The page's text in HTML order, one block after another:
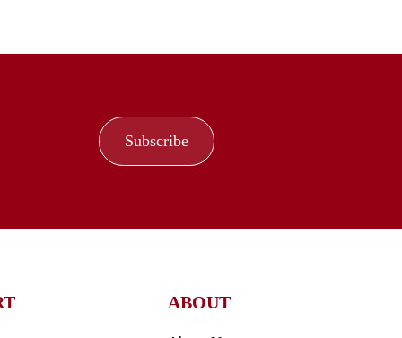
Subscribe
ABOUT